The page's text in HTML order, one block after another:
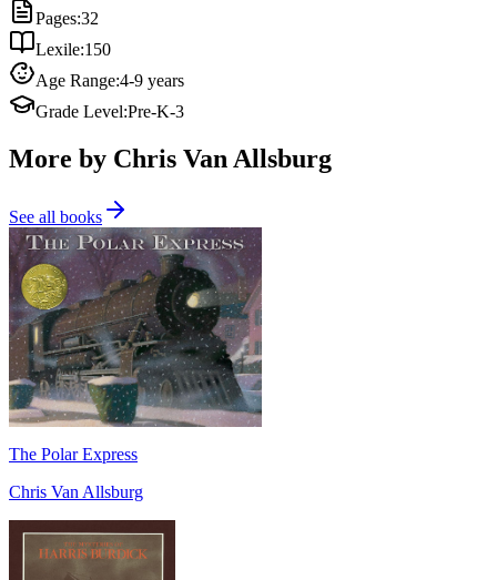
Pages:32
Lexile:150
Age Range:4-9 years
Grade Level:Pre-K-3
More by Chris Van Allsburg
See all books
The Polar Express
Chris Van Allsburg